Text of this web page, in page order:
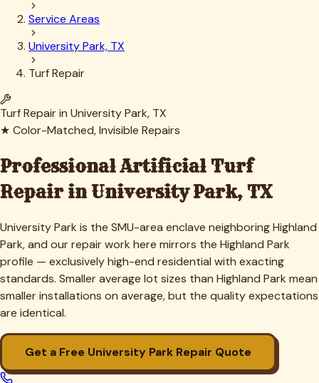
Service Areas
University Park, TX
Turf Repair
Turf Repair in University Park, TX
★ Color-Matched, Invisible Repairs
Professional Artificial Turf
Repair in University Park, TX
University Park is the SMU-area enclave neighboring Highland
Park, and our repair work here mirrors the Highland Park
profile — exclusively high-end residential with exacting
standards. Smaller average lot sizes than Highland Park mean
smaller installations on average, but the quality expectations
are identical.
Get a Free University Park Repair Quote